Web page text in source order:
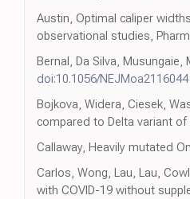
Austin, Optimal caliper
observational studies,
Bernal, Da Silva,
doi:10.1056/NEJMoa2116044
Bojkova, Widera, Ciesek,
compared to Delta variant of
Callaway, Heavily mutated
Carlos, Wong, Lau, Lau,
with COVID-19 without